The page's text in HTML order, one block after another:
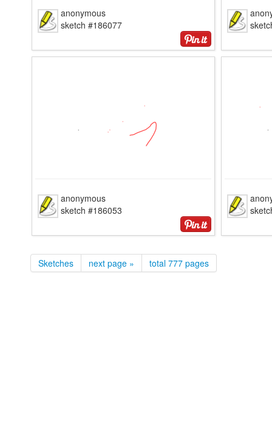
anonymous
sketch #186077
anonymous
sketch #186053
Sketches next page » total 777 pages